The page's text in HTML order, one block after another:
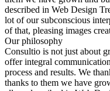
described in Web Design
lot of our subconscious
of that, pleasing images
Our philosophy
Consultio is not just about
offer integral
process and results. We
thanks to them we have